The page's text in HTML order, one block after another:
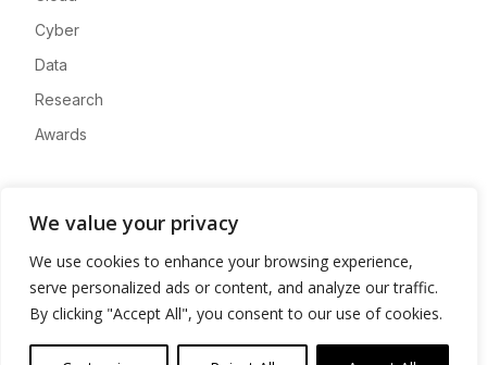
We value your privacy
We use cookies to enhance your browsing experience,
serve personalized ads or content, and analyze our traffic.
By clicking "Accept All", you consent to our use of cookies.
Cyber
Data
Research
Awards
Advertise
Contact
Privacy